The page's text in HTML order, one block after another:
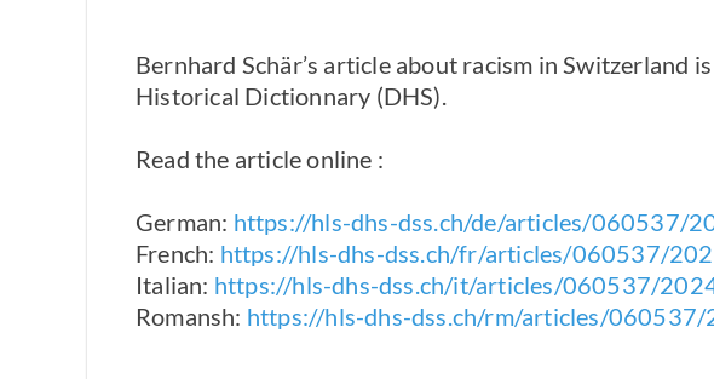
Bernhard Schär’s article about racism in Switzerland
Historical Dictionnary (DHS).
Read the article online :
German: https://hls-dhs-dss.ch/de/articles/060537/
French: https://hls-dhs-dss.ch/fr/articles/060537/
Italian: https://hls-dhs-dss.ch/it/articles/060537/
Romansh: https://hls-dhs-dss.ch/rm/articles/